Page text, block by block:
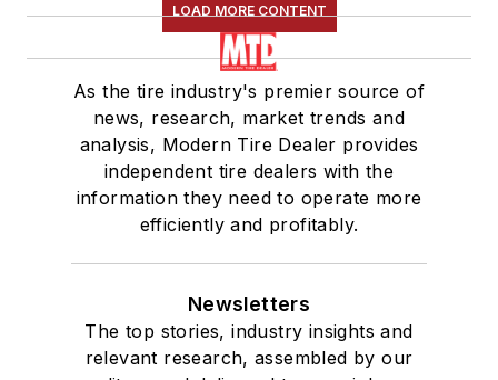
LOAD MORE CONTENT
As the tire industry's premier source of
news, research, market trends and
analysis, Modern Tire Dealer provides
independent tire dealers with the
information they need to operate more
efficiently and profitably.
Newsletters
The top stories, industry insights and
relevant research, assembled by our